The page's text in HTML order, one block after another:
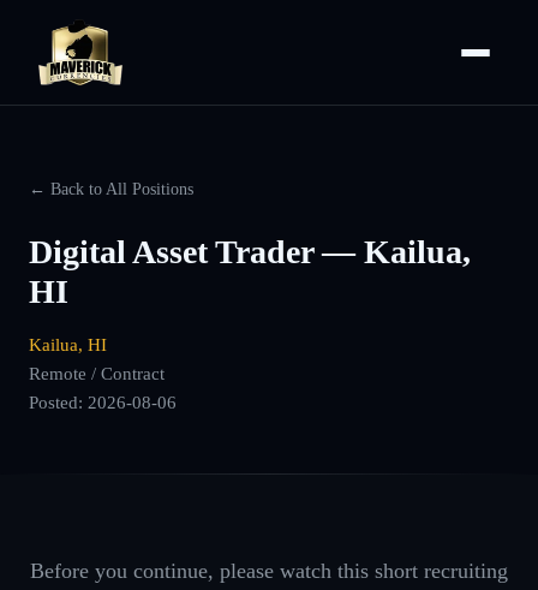
← Back to All Positions
Digital Asset Trader — Kailua,
HI
Kailua, HI
Remote / Contract
Posted: 2026-08-06
Before you continue, please watch this short recruiting